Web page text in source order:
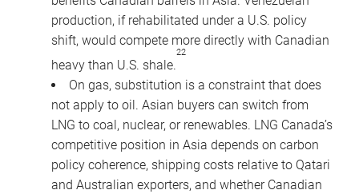
production, if rehabilitated under a U.S. policy
shift, would compete more directly with Canadian
heavy than U.S. shale.
22
On gas, substitution is a constraint that does
not apply to oil. Asian buyers can switch from
LNG to coal, nuclear, or renewables. LNG Canada’s
competitive position in Asia depends on carbon
policy coherence, shipping costs relative to Qatari
and Australian exporters, and whether Canadian